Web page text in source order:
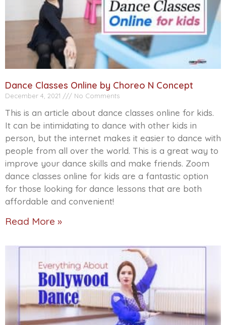
Dance Classes Online by Choreo N Concept
December 4, 2021 No Comments
This is an article about dance classes online for kids.
It can be intimidating to dance with other kids in
person, but the internet makes it easier to dance with
people from all over the world. This is a great way to
improve your dance skills and make friends. Zoom
dance classes online for kids are a fantastic option
for those looking for dance lessons that are both
affordable and convenient!
Read More »